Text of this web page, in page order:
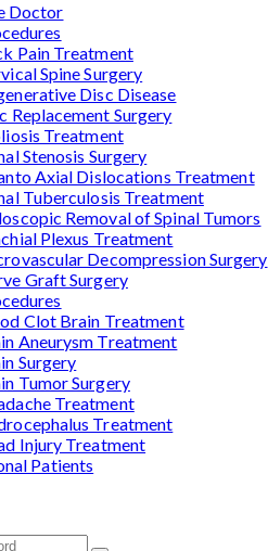
Doctor
Pain Treatment
Spine Surgery
Disc Disease
Replacement Surgery
Treatment
Stenosis Surgery
Axial Dislocations Treatment
Tuberculosis Treatment
Removal of Spinal Tumors
Plexus Treatment
Decompression Surgery
Graft Surgery
Clot Brain Treatment
Aneurysm Treatment
Surgery
Tumor Surgery
Treatment
Treatment
Injury Treatment
Patients